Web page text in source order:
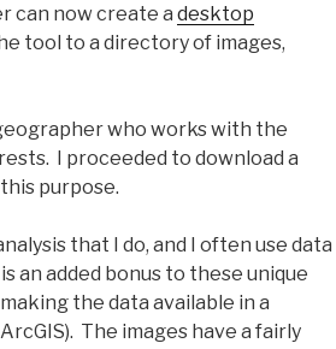
can now create a desktop
tool to a directory of images,
who works with the
I proceeded to download a
purpose.
that I do, and I often use data
an added bonus to these unique
making the data available in a
The images have a fairly